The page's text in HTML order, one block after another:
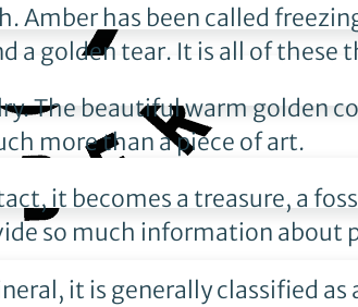
Amber has been called
a golden tear. It is all of these
The beautiful warm golden
more than a piece of art.
it becomes a treasure, a
so much information about
it is generally classified as